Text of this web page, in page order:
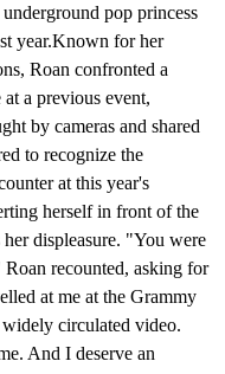
pop princess
year.Known for her
Roan confronted a
a previous event,
by cameras and shared
to recognize the
at this year's
herself in front of the
displeasure. "You were
recounted, asking for
at me at the Grammy
circulated video.
And I deserve an